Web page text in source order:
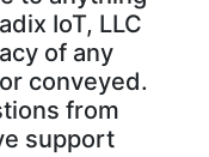
IoT, LLC
of any
conveyed.
from
support